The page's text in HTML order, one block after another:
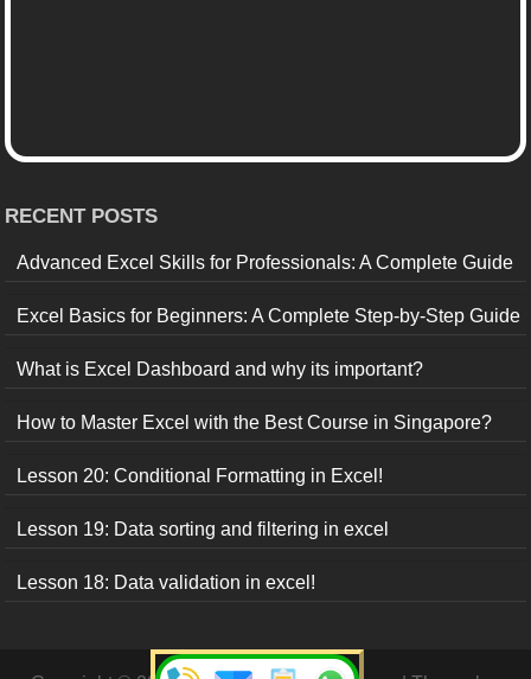
RECENT POSTS
Advanced Excel Skills for Professionals: A Complete Guide
Excel Basics for Beginners: A Complete Step-by-Step Guide
What is Excel Dashboard and why its important?
How to Master Excel with the Best Course in Singapore?
Lesson 20: Conditional Formatting in Excel!
Lesson 19: Data sorting and filtering in excel
Lesson 18: Data validation in excel!